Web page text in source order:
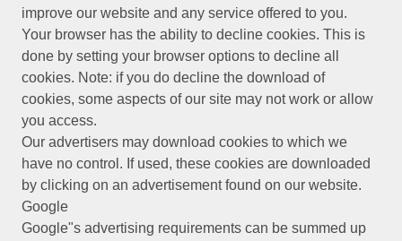
improve our website and any service offered to you.
Your browser has the ability to decline cookies. This is
done by setting your browser options to decline all
cookies. Note: if you do decline the download of
cookies, some aspects of our site may not work or allow
you access.
Our advertisers may download cookies to which we
have no control. If used, these cookies are downloaded
by clicking on an advertisement found on our website.
Google
Google"s advertising requirements can be summed up